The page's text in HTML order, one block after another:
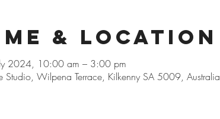
& Location
2024, 10:00 am – 3:00 pm
Studio, Wilpena Terrace, Kilkenny SA 5009, Australia